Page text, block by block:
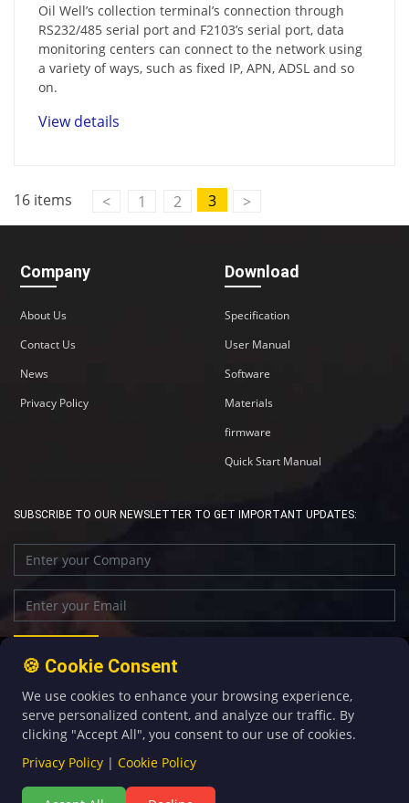
Oil Well’s collection terminal’s connection through
RS232/485 serial port and F2103’s serial port, data
monitoring centers can connect to the network using
a variety of ways, such as fixed IP, APN, ADSL and so
on.
View details
16 items < 1 2 3 >
Company
About Us
Contact Us
News
Privacy Policy
Download
Specification
User Manual
Software
Materials
firmware
Quick Start Manual
SUBSCRIBE TO OUR NEWSLETTER TO GET IMPORTANT UPDATES:
+86-592-5907276 sales@four-faith.com
🍪 Cookie Consent
We use cookies to enhance your browsing experience,
serve personalized content, and analyze our traffic. By
clicking "Accept All", you consent to our use of cookies.
Privacy Policy | Cookie Policy